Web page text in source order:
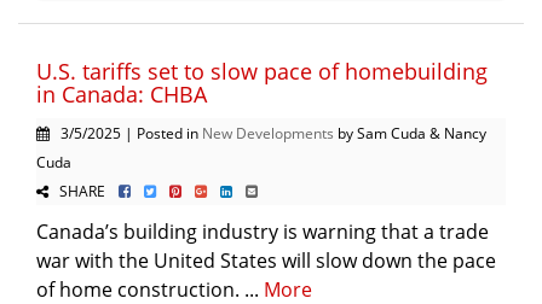
U.S. tariffs set to slow pace of homebuilding
in Canada: CHBA
3/5/2025 | Posted in New Developments by Sam Cuda & Nancy
Cuda
SHARE
Canada’s building industry is warning that a trade
war with the United States will slow down the pace
of home construction. ... More